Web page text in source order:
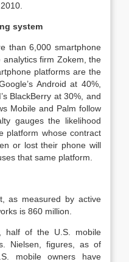
system
than 6,000 smartphone
firm Zokem, the
platforms are the
Android at 40%,
BlackBerry at 30%, and
Mobile and Palm follow
gauges the likelihood
platform whose contract
or lost their phone will
that same platform.
as measured by active
is 860 million.
half of the U.S. mobile
Nielsen, figures, as of
mobile owners have